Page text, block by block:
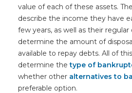
value of each of these assets.
describe the income they have
few years, as well as their regular
determine the amount of
available to repay debts. All of
determine thetype of
whether other alternatives to
preferable option.